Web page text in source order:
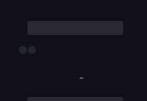
-